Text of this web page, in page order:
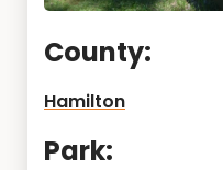
County:
Hamilton
Park: